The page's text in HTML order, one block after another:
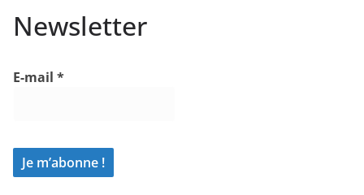
Newsletter
E-mail *